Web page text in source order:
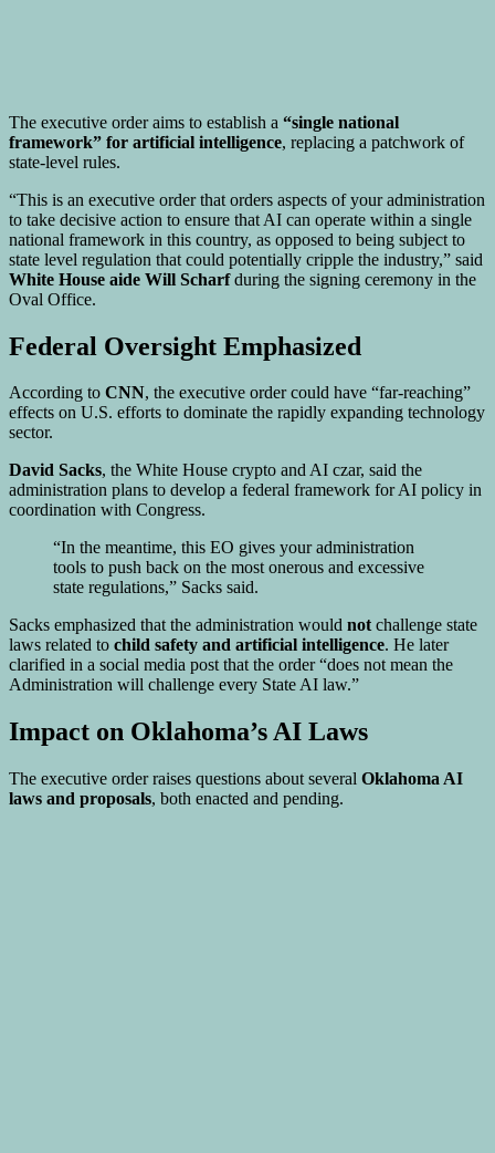
The executive order aims to establish a “single national
framework” for artificial intelligence, replacing a patchwork of
state-level rules.
“This is an executive order that orders aspects of your administration
to take decisive action to ensure that AI can operate within a single
national framework in this country, as opposed to being subject to
state level regulation that could potentially cripple the industry,” said
White House aide Will Scharfduring the signing ceremony in the
Oval Office.
Federal Oversight Emphasized
According to CNN, the executive order could have “far-reaching”
effects on U.S. efforts to dominate the rapidly expanding technology
sector.
David Sacks, the White House crypto and AI czar, said the
administration plans to develop a federal framework for AI policy in
coordination with Congress.
“In the meantime, this EO gives your administration
tools to push back on the most onerous and excessive
state regulations,” Sacks said.
Sacks emphasized that the administration would notchallenge state
laws related to child safety and artificial intelligence. He later
clarified in a social media post that the order “does not mean the
Administration will challenge every State AI law.”
Impact on Oklahoma’s AI Laws
The executive order raises questions about several Oklahoma AI
laws and proposals, both enacted and pending.